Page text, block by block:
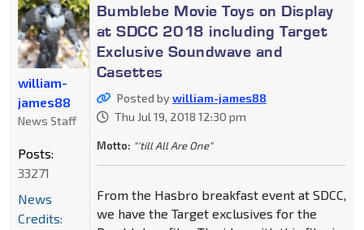
Bumblebe Movie Toys on Display
at SDCC 2018 including Target
Exclusive Soundwave and
Casettes
Posted bywilliam-james88
Thu Jul 19, 2018 12:30 pm
Motto: "'till All Are One"
From the Hasbro breakfast event at SDCC,
we have the Target exclusives for the
william-
james88
News Staff
Posts:
33271
News
Credits: